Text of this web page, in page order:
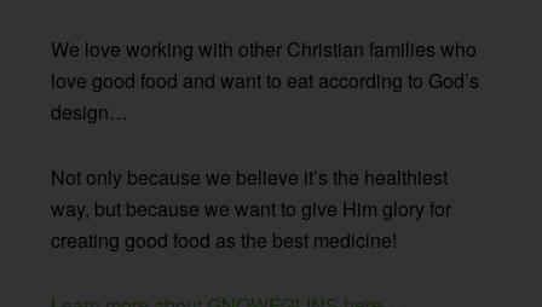
We love working with other Christian families who
love good food and want to eat according to God’s
design…
Not only because we believe it’s the healthiest
way, but because we want to give Him glory for
creating good food as the best medicine!